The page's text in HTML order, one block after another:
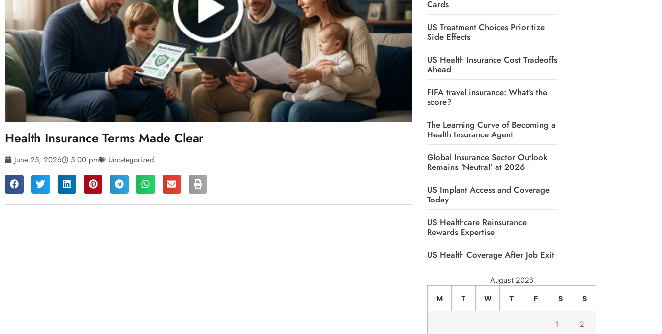
Health Insurance Terms Made Clear
June 25, 2026 5:00 pm Uncategorized
Cards
US Treatment Choices Prioritize
Side Effects
US Health Insurance Cost Tradeoffs
Ahead
FIFA travel insurance: What’s the
score?
The Learning Curve of Becoming a
Health Insurance Agent
Global Insurance Sector Outlook
Remains ‘Neutral’ at 2026
US Implant Access and Coverage
Today
US Healthcare Reinsurance
Rewards Expertise
US Health Coverage After Job Exit
August 2026
M T W T F S S
1 2